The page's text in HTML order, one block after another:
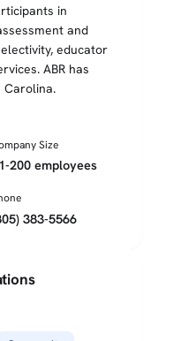
in
and
educator
ABR has
Carolina.
Size
200 employees
383-5566